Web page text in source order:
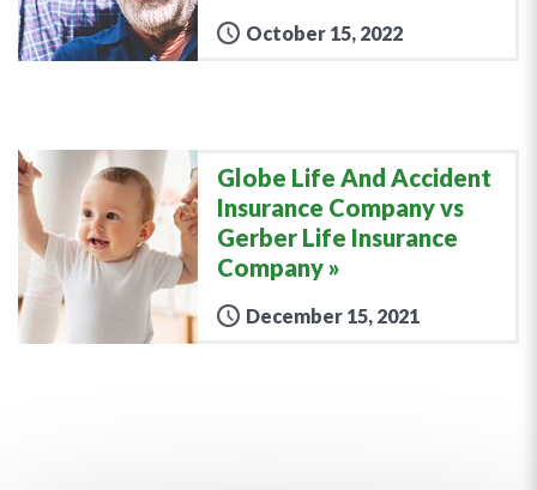
October 15, 2022
Globe Life And Accident
Insurance Company vs
Gerber Life Insurance
Company
December 15, 2021